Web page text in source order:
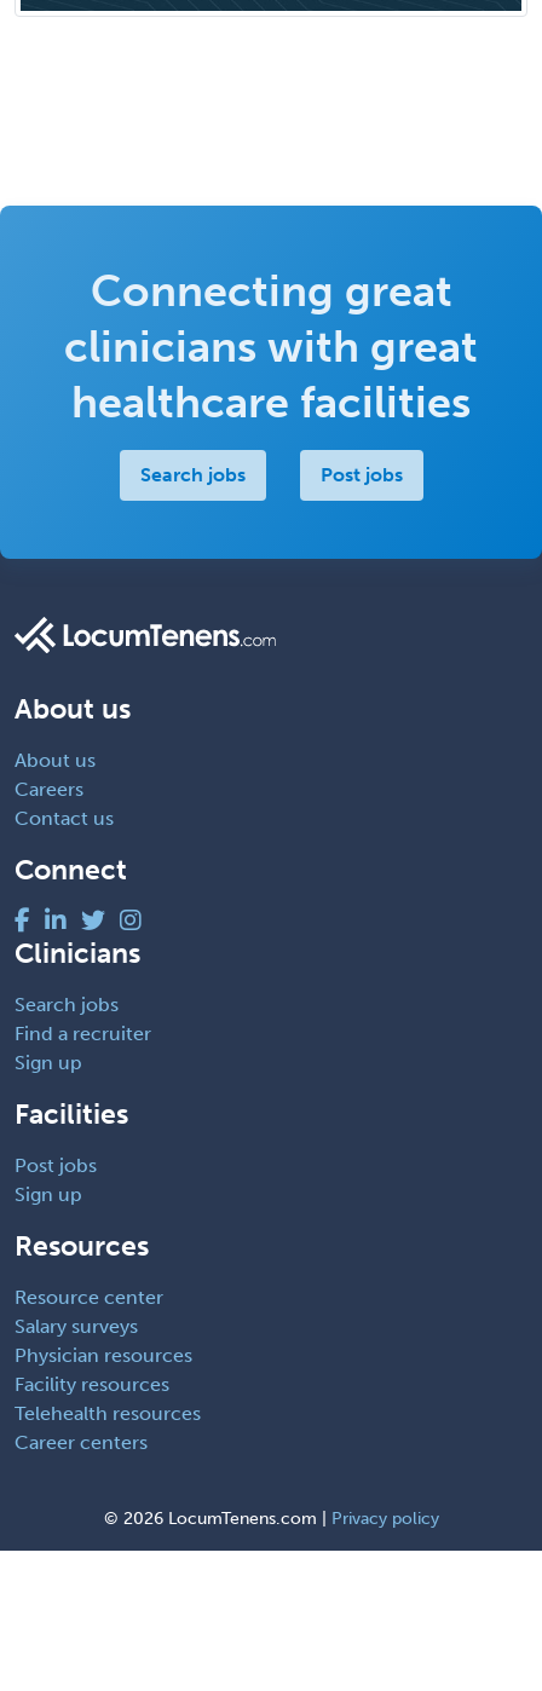
Connecting great
clinicians with great
healthcare facilities
Search jobs Post jobs
About us
About us
Careers
Contact us
Connect
Clinicians
Search jobs
Find a recruiter
Sign up
Facilities
Post jobs
Sign up
Resources
Resource center
Salary surveys
Physician resources
Facility resources
Telehealth resources
Career centers
© 2026 LocumTenens.com | Privacy policy